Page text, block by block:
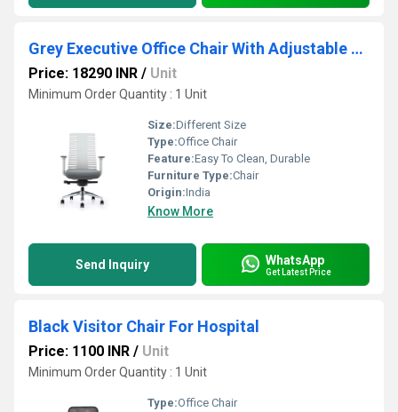
Grey Executive Office Chair With Adjustable Arm
Price: 18290 INR / Unit
Minimum Order Quantity : 1 Unit
Size:Different Size
Type:Office Chair
Feature:Easy To Clean, Durable
Furniture Type:Chair
Origin:India
Know More
Send Inquiry WhatsApp
Get Latest Price
Black Visitor Chair For Hospital
Price: 1100 INR / Unit
Minimum Order Quantity : 1 Unit
Type:Office Chair